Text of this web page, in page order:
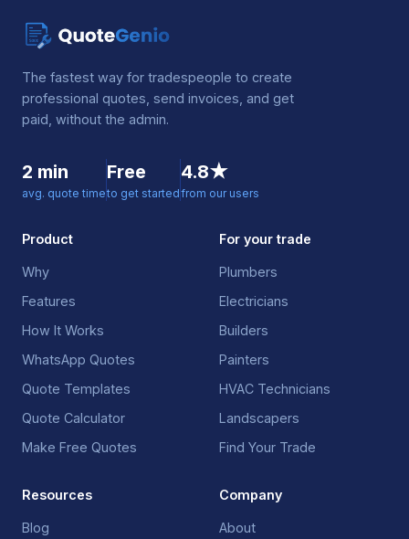
The fastest way for tradespeople to create
professional quotes, send invoices, and get
paid, without the admin.
2 min
avg. quote time
Free
to get started
4.8★
from our users
Product
Why
Features
How It Works
WhatsApp Quotes
Quote Templates
Quote Calculator
Make Free Quotes
For your trade
Plumbers
Electricians
Builders
Painters
HVAC Technicians
Landscapers
Find Your Trade
Resources
Blog
Company
About